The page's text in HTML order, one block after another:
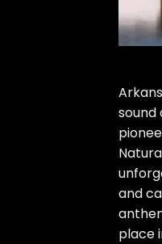
sound
and
place